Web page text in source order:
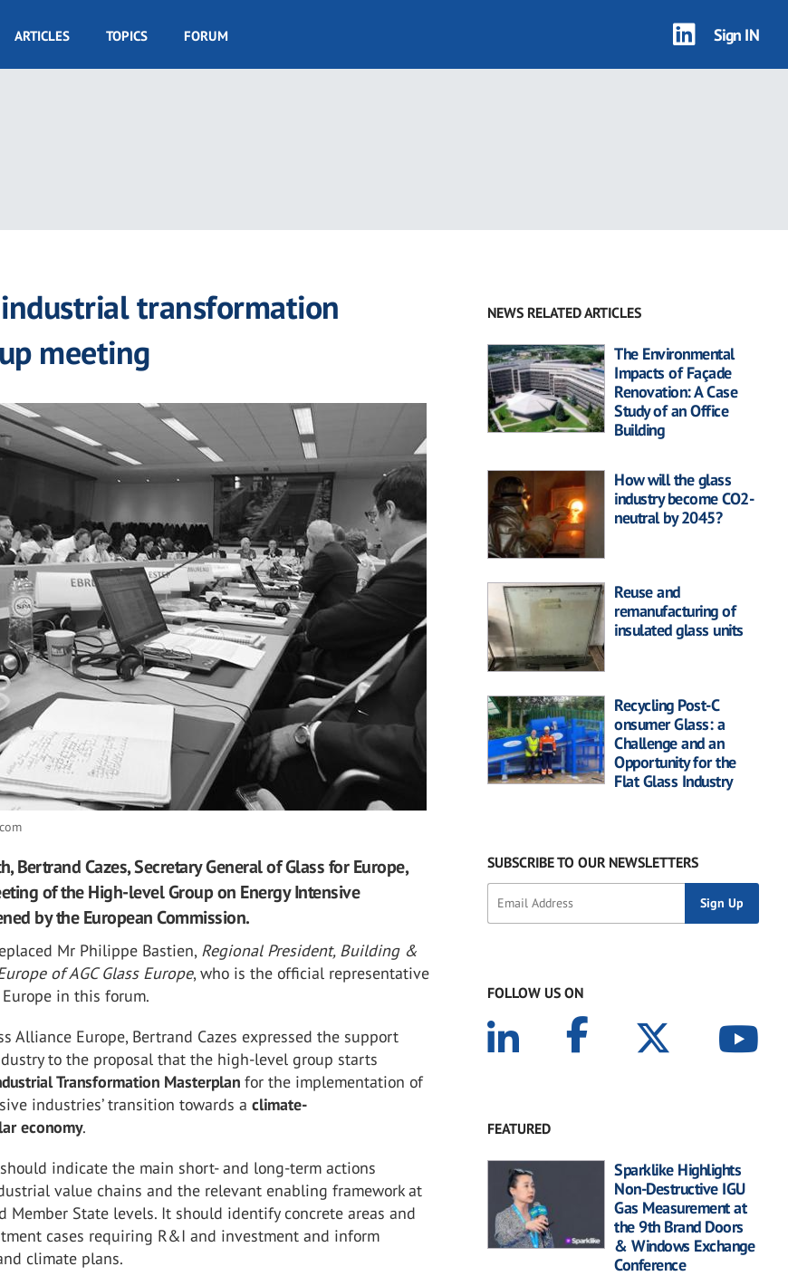
ARTICLES TOPICS FORUM Sign IN
industrial transformation
meeting
Bertrand Cazes, Secretary General of Glass for Europe,
of the High-level Group on Energy Intensive
by the European Commission.
Mr Philippe Bastien, Regional President, Building &
of AGC Glass Europe, who is the official representative
in this forum.
Alliance Europe, Bertrand Cazes expressed the support
to the proposal that the high-level group starts
Transformation Masterplan for the implementation of
industries’ transition towards aclimate-
economy.
indicate the main short- and long-term actions
value chains and the relevant enabling framework at
Member State levels. It should identify concrete areas and
cases requiring R&I and investment and inform
climate plans.
NEWS RELATED ARTICLES
The Environmental
Impacts of Façade
Renovation: A Case
Study of an Office
Building
How will the glass
industry become CO2-
neutral by 2045?
Reuse and
remanufacturing of
insulated glass units
Recycling Post-C
onsumer Glass: a
Challenge and an
Opportunity for the
Flat Glass Industry
SUBSCRIBE TO OUR NEWSLETTERS
FOLLOW US ON
FEATURED
Sparklike Highlights
Non-Destructive IGU
Gas Measurement at
the 9th Brand Doors
& Windows Exchange
Conference